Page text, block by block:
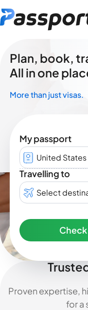
Plan, book,
All in one
More than just visas.
My passport
United
Travelling to
Select
Proven expertise,
for a